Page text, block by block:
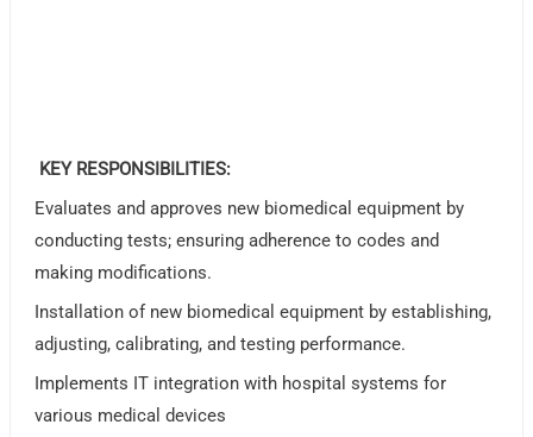
KEY RESPONSIBILITIES:
Evaluates and approves new biomedical equipment by
conducting tests; ensuring adherence to codes and
making modifications.
Installation of new biomedical equipment by establishing,
adjusting, calibrating, and testing performance.
Implements IT integration with hospital systems for
various medical devices